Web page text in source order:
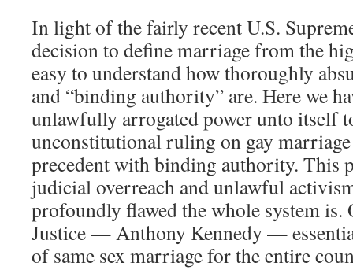
In light of the fairly recent U.S.
decision to define marriage from the
easy to understand how thoroughly
and “binding authority” are. Here we
unlawfully arrogated power unto itself
unconstitutional ruling on gay marriage
precedent with binding authority. This
judicial overreach and unlawful
profoundly flawed the whole system is.
Justice — Anthony Kennedy —
of same sex marriage for the entire